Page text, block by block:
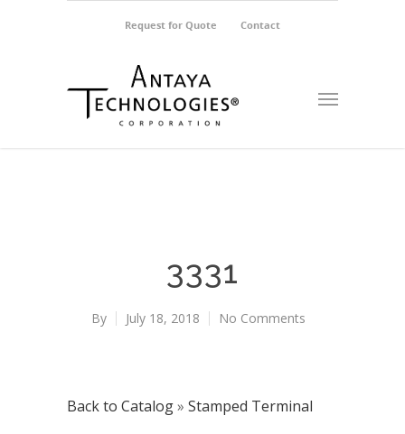
Request for Quote Contact
3331
By July 18, 2018 No Comments
Back to Catalog
Stamped Terminal